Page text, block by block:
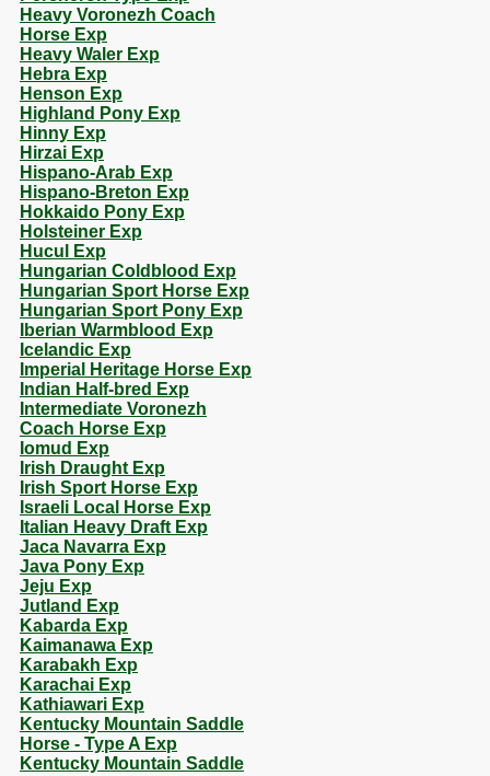
Heavy Voronezh Coach
Horse Exp
Heavy Waler Exp
Hebra Exp
Henson Exp
Highland Pony Exp
Hinny Exp
Hirzai Exp
Hispano-Arab Exp
Hispano-Breton Exp
Hokkaido Pony Exp
Holsteiner Exp
Hucul Exp
Hungarian Coldblood Exp
Hungarian Sport Horse Exp
Hungarian Sport Pony Exp
Iberian Warmblood Exp
Icelandic Exp
Imperial Heritage Horse Exp
Indian Half-bred Exp
Intermediate Voronezh
Coach Horse Exp
Iomud Exp
Irish Draught Exp
Irish Sport Horse Exp
Israeli Local Horse Exp
Italian Heavy Draft Exp
Jaca Navarra Exp
Java Pony Exp
Jeju Exp
Jutland Exp
Kabarda Exp
Kaimanawa Exp
Karabakh Exp
Karachai Exp
Kathiawari Exp
Kentucky Mountain Saddle
Horse - Type A Exp
Kentucky Mountain Saddle